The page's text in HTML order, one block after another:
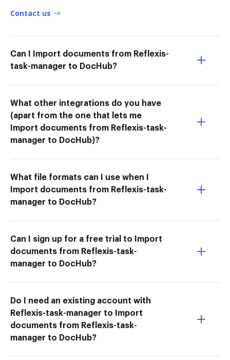
Contact us
Can I Import documents from Reflexis-
task-manager to DocHub?
What other integrations do you have
(apart from the one that lets me
Import documents from Reflexis-task-
manager to DocHub)?
What file formats can I use when I
Import documents from Reflexis-task-
manager to DocHub?
Can I sign up for a free trial to Import
documents from Reflexis-task-
manager to DocHub?
Do I need an existing account with
Reflexis-task-manager to Import
documents from Reflexis-task-
manager to DocHub?